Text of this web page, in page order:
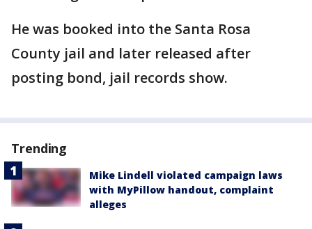
He was booked into the Santa Rosa
County jail and later released after
posting bond, jail records show.
Trending
Mike Lindell violated campaign laws
with MyPillow handout, complaint
alleges